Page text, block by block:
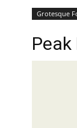
Grotesque